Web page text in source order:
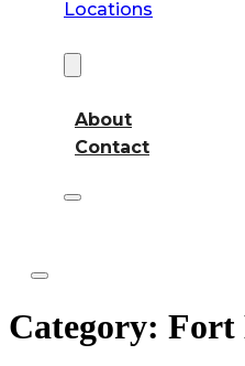
Locations
About
Contact
Category: Fort